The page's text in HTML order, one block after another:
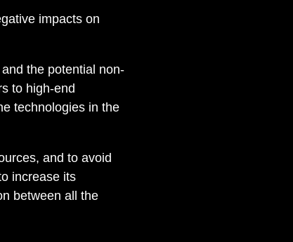
impacts on
the potential non-
to high-end
technologies in the
and to avoid
increase its
between all the